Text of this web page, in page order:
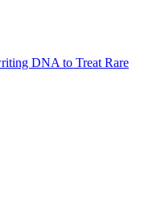
DNA to Treat Rare